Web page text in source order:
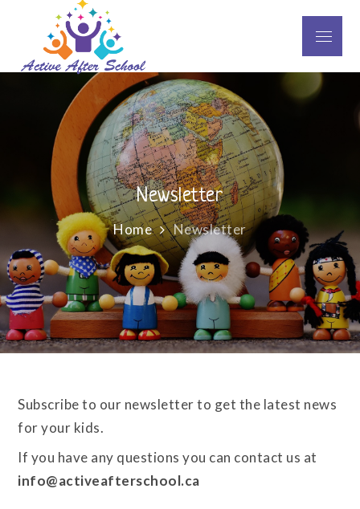
content
Active After School
Menu
Newsletter
Home Newsletter
Subscribe to our newsletter to get the latest news
for your kids.
If you have any questions you can contact us at
info@activeafterschool.ca